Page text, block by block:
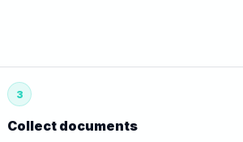
3
Collect documents